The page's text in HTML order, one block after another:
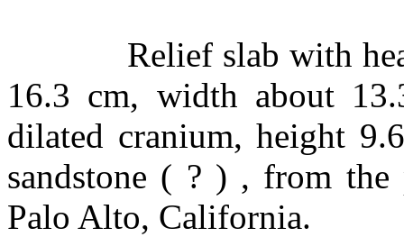
Relief slab with
16.3 cm, width about
dilated cranium, height
sandstone ( ? ) , from
Palo Alto, California.